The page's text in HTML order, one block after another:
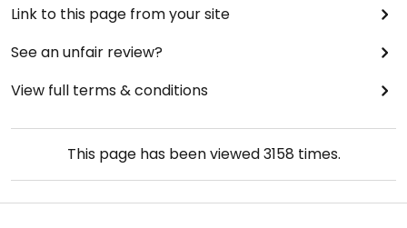
Link to this page from your site
See an unfair review?
View full terms & conditions
This page has been viewed3158 times.